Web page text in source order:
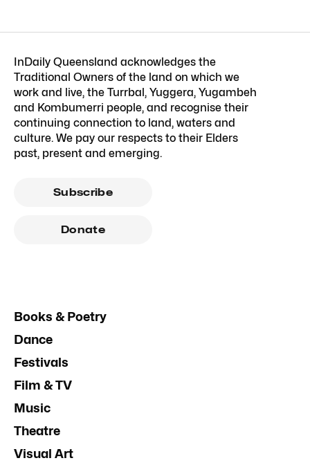
InDaily Queensland acknowledges the
Traditional Owners of the land on which we
work and live, the Turrbal, Yuggera, Yugambeh
and Kombumerri people, and recognise their
continuing connection to land, waters and
culture. We pay our respects to their Elders
past, present and emerging.
Subscribe
Donate
Books & Poetry
Dance
Festivals
Film & TV
Music
Theatre
Visual Art